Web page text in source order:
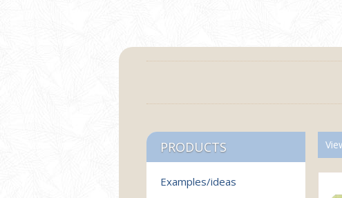
PRODUCTS
Examples/ideas